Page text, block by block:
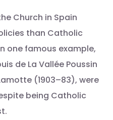
Church in Spain
than Catholic
one famous example,
de La Vallée Poussin
(1903–83), were
being Catholic